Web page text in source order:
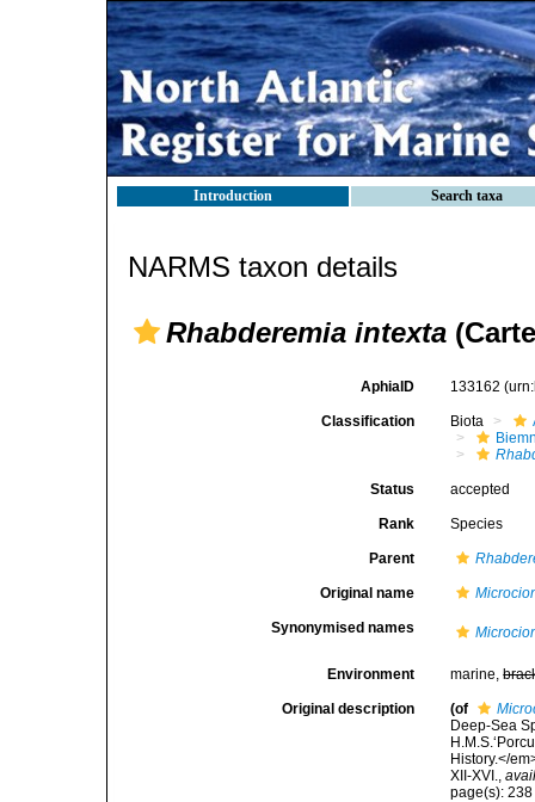
Introduction Search taxa
NARMS taxon details
Rhabderemia intexta
AphiaID 133162
Classification Biota
Status accepted
Rank Species
Parent
Original name
Synonymised names
Environment marine,
Original description (of
Deep-Sea
History.</
XII-XVI.,
page(s):